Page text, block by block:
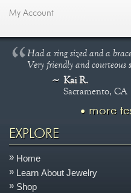
My Account
Had a ring sized and a
Very friendly and courteous
Kai R.
Sacramento, CA
more
EXPLORE
Home
Learn About Jewelry
Shop